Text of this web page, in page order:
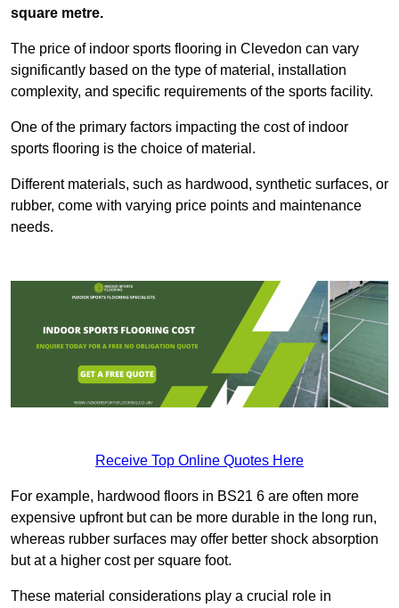
square metre.
The price of indoor sports flooring in Clevedon can vary
significantly based on the type of material, installation
complexity, and specific requirements of the sports facility.
One of the primary factors impacting the cost of indoor
sports flooring is the choice of material.
Different materials, such as hardwood, synthetic surfaces, or
rubber, come with varying price points and maintenance
needs.
Receive Top Online Quotes Here
For example, hardwood floors in BS21 6 are often more
expensive upfront but can be more durable in the long run,
whereas rubber surfaces may offer better shock absorption
but at a higher cost per square foot.
These material considerations play a crucial role in